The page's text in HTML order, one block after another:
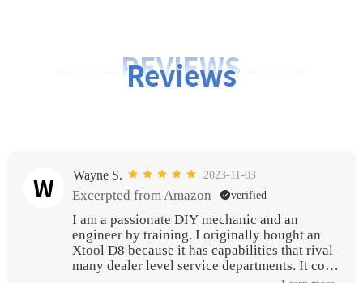
Reviews
REVIEWS
W Wayne S. 2023-11-03
Excerpted from Amazon verified
I am a passionate DIY mechanic and an
engineer by training. I originally bought an
Xtool D8 because it has capabilities that rival
many dealer level service departments. It cost